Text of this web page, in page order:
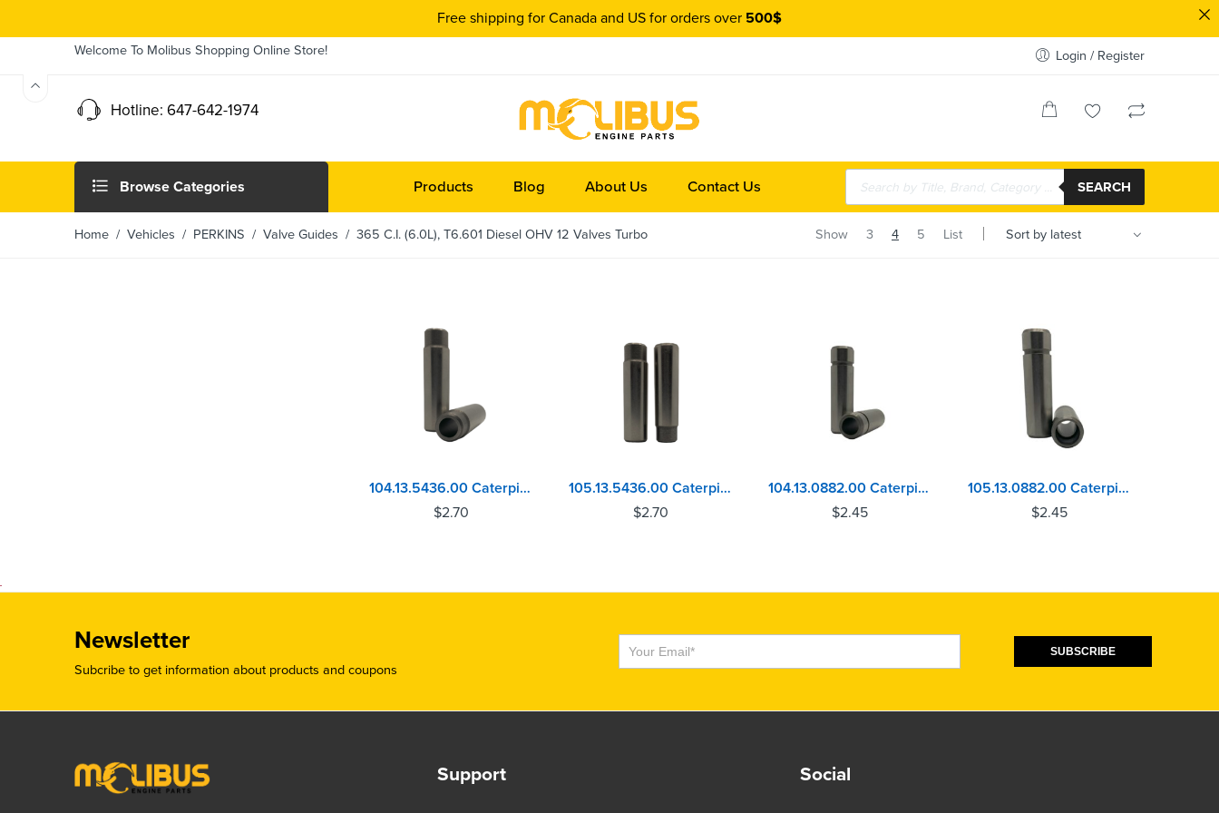
Welcome To Molibus Shopping Online Store! Login / Register
Hotline: 647-642-1974
Browse Categories Products Blog About Us Contact Us SEARCH
Home / Vehicles / PERKINS / Valve Guides / 365 C.I. (6.0L), T6.601 Diesel OHV 12 Valves Turbo Show 3 4 5 List
104.13.5436.00 Caterpillar 3056 - Perkins 4.236, 1004, 6.354, 1006 Exhaust Valve Guide
$2.70
105.13.5436.00 Caterpillar 3056 - Perkins 4.236, 1004, 6.354, 1006 Inlet Valve Guide
$2.70
104.13.0882.00 Caterpillar 3054, 3056, C3.3, C4.4 - Perkins 1004, 1100 Series Exhaust Valve Guide
$2.45
105.13.0882.00 Caterpillar 3054, 3056, C3.3, C4.4 - Perkins 1004, 1100 Series Inlet Valve Guide
$2.45
Newsletter
Subcribe to get information about products and coupons
Subscribe
SUBSCRIBE
Support Social
Free shipping for Canada and US for orders over 500$